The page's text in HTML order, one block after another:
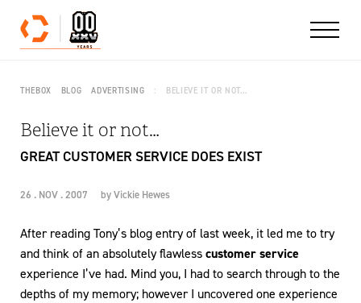
Skip to content
THEBOX BLOG ADVERTISING BELIEVE IT OR NOT…
Believe it or not…
GREAT CUSTOMER SERVICE DOES EXIST
26 . NOV . 2007 byVickie Hewes
After reading Tony’s blog entry of last week, it led me to try
and think of an absolutely flawlesscustomer service
experience I’ve had. Mind you, I had to search through to the
depths of my memory; however I uncovered one experience